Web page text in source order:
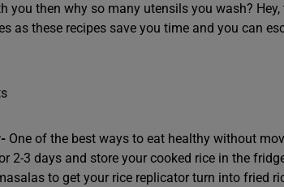
you then why so many utensils you wash?
as these recipes save you time and you can
One of the best ways to eat healthy without
2-3 days and store your cooked rice in the
to get your rice replicator turn into fried